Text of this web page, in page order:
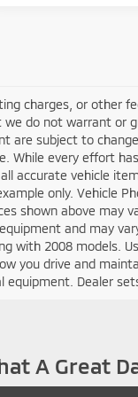
charges, or other
do not warrant or
are subject to
While every effort
accurate vehicle
only. Vehicle
shown above
and may
with 2008 models.
you drive and
Dealer
A Great